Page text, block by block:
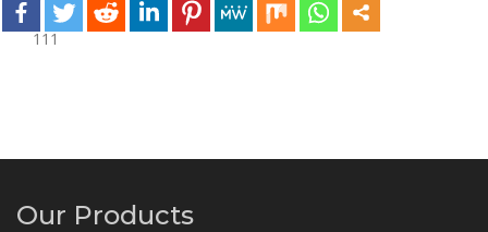
111
Our Products